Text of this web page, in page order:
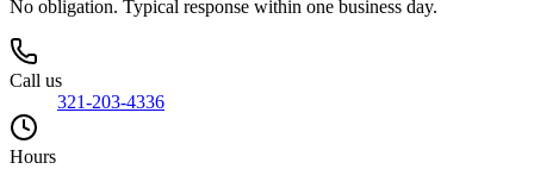
No obligation. Typical response within one business day.
Call us
321-203-4336
Hours